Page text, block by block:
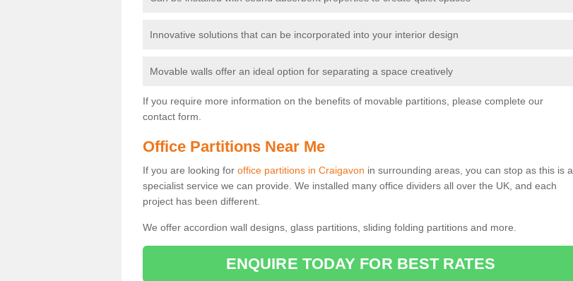
Innovative solutions that can be incorporated into your interior design
Movable walls offer an ideal option for separating a space creatively
If you require more information on the benefits of movable partitions, please complete our
contact form.
Office Partitions Near Me
If you are looking for office partitions in Craigavon in surrounding areas, you can stop as this is a
specialist service we can provide. We installed many office dividers all over the UK, and each
project has been different.
We offer accordion wall designs, glass partitions, sliding folding partitions and more.
ENQUIRE TODAY FOR BEST RATES